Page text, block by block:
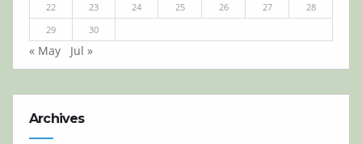
22
23 24 25 26 27
28
29
30
« May Jul »
Archives